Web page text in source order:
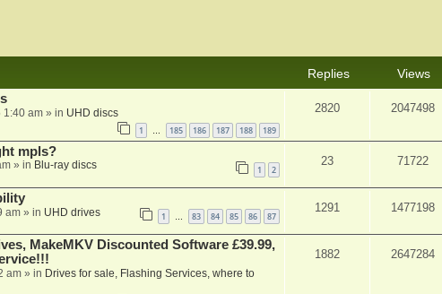
Replies Views
1:40 am» in UHD discs
1 … 185 186 187 188 189
2820 2047498
mpls?
» in Blu-ray discs 1 2
23 71722
am» in UHD drives 1 … 83 84 85 86 87
1291 1477198
MakeMKV Discounted Software £39.99,
am» in Drives for sale, Flashing Services, where to
1882 2647284